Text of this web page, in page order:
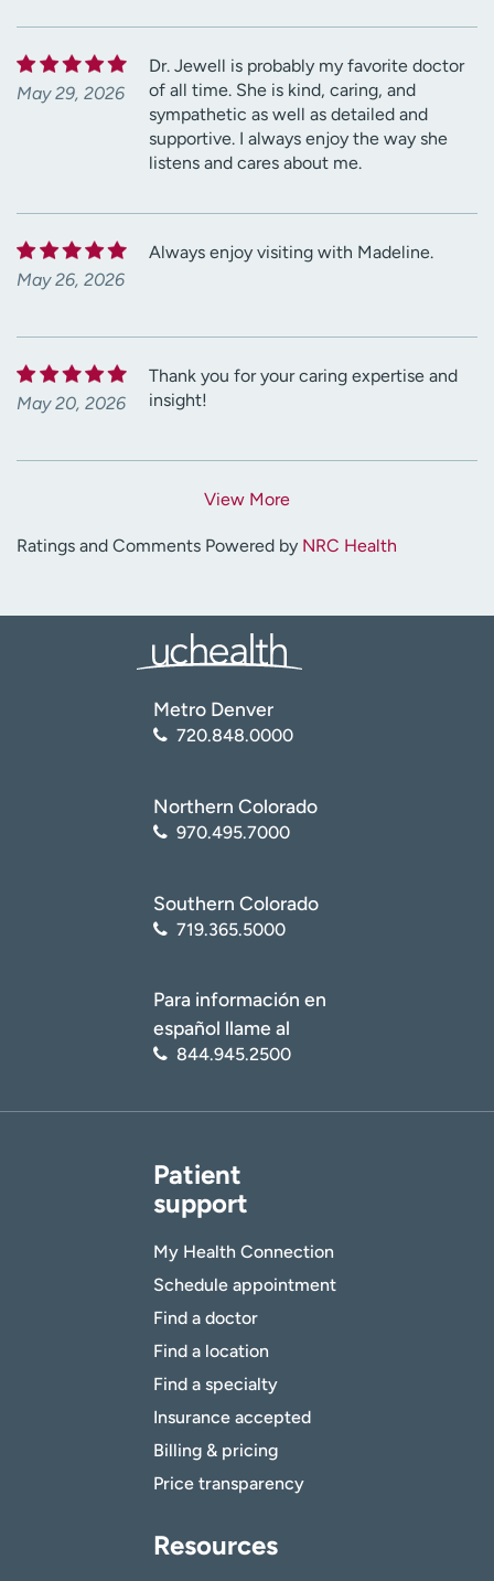
May 29, 2026
Dr. Jewell is probably my favorite doctor
of all time. She is kind, caring, and
sympathetic as well as detailed and
supportive. I always enjoy the way she
listens and cares about me.
May 26, 2026
Always enjoy visiting with Madeline.
May 20, 2026
Thank you for your caring expertise and
insight!
View More
Ratings and Comments Powered by NRC Health
Metro Denver
720.848.0000
Northern Colorado
970.495.7000
Southern Colorado
719.365.5000
Para información en
español llame al
844.945.2500
Patient
support
My Health Connection
Schedule appointment
Find a doctor
Find a location
Find a specialty
Insurance accepted
Billing & pricing
Price transparency
Resources